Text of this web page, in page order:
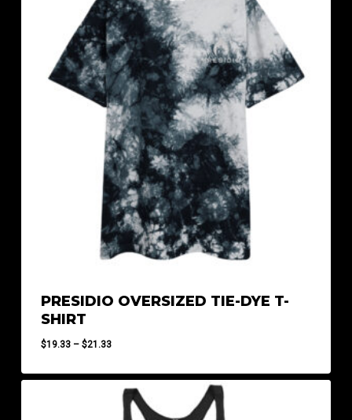
PRESIDIO OVERSIZED TIE-DYE T-
SHIRT
$19.33 – $21.33Price
$19.33
through
$21.33